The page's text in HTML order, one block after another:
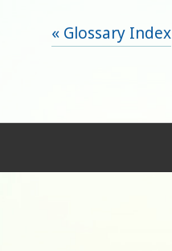
« Glossary Index